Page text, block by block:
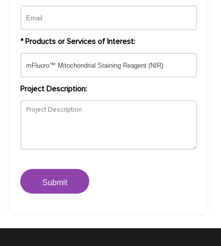
* Products or Services of Interest:
Project Description:
Submit